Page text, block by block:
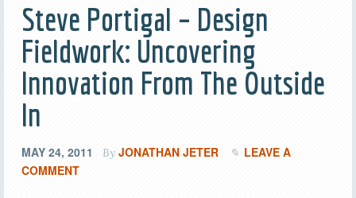
Steve Portigal – Design
Fieldwork: Uncovering
Innovation From The Outside
In
MAY 24, 2011 By JONATHAN JETER
LEAVE A
COMMENT